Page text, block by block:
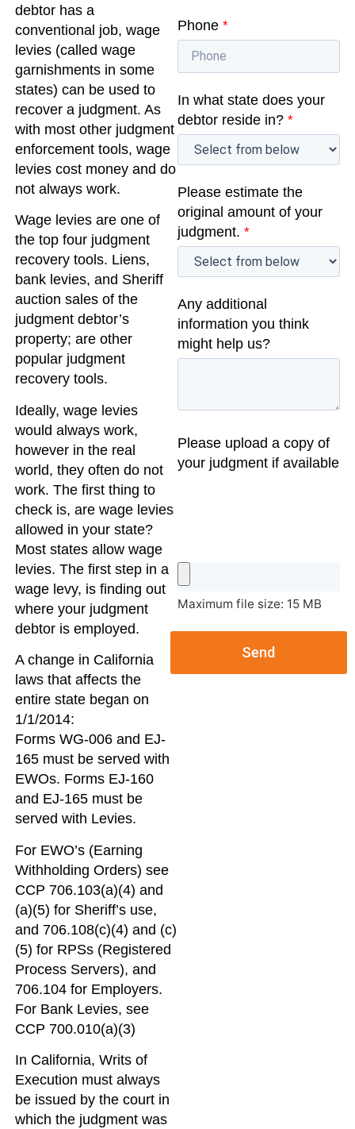
debtor has a
conventional job, wage
levies (called wage
garnishments in some
states) can be used to
recover a judgment. As
with most other judgment
enforcement tools, wage
levies cost money and do
not always work.
Wage levies are one of
the top four judgment
recovery tools. Liens,
bank levies, and Sheriff
auction sales of the
judgment debtor’s
property; are other
popular judgment
recovery tools.
Ideally, wage levies
would always work,
however in the real
world, they often do not
work. The first thing to
check is, are wage levies
allowed in your state?
Most states allow wage
levies. The first step in a
wage levy, is finding out
where your judgment
debtor is employed.
A change in California
laws that affects the
entire state began on
1/1/2014:
Forms WG-006 and EJ-
165 must be served with
EWOs. Forms EJ-160
and EJ-165 must be
served with Levies.
For EWO’s (Earning
Withholding Orders) see
CCP 706.103(a)(4) and
(a)(5) for Sheriff’s use,
and 706.108(c)(4) and (c)
(5) for RPSs (Registered
Process Servers), and
706.104 for Employers.
For Bank Levies, see
CCP 700.010(a)(3)
In California, Writs of
Execution must always
be issued by the court in
which the judgment was
Phone *
In what state does your
debtor reside in? *
Please estimate the
original amount of your
judgment. *
Any additional
information you think
might help us?
Please upload a copy of
your judgment if available
Maximum file size: 15 MB
Send